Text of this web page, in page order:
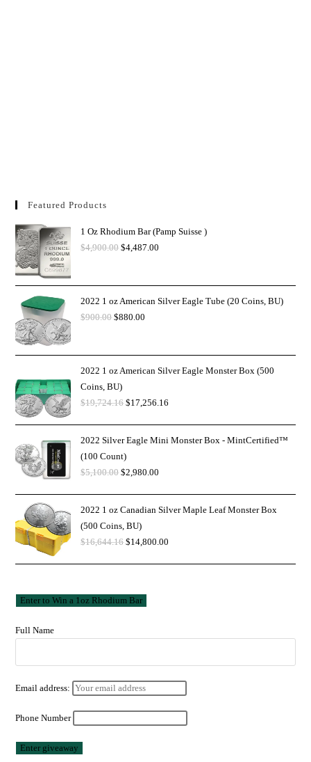
Featured Products
1 Oz Rhodium Bar (Pamp Suisse )
$4,900.00 $4,487.00
2022 1 oz American Silver Eagle Tube (20 Coins, BU)
$900.00 $880.00
2022 1 oz American Silver Eagle Monster Box (500
Coins, BU)
$19,724.16 $17,256.16
2022 Silver Eagle Mini Monster Box - MintCertified™
(100 Count)
$5,100.00 $2,980.00
2022 1 oz Canadian Silver Maple Leaf Monster Box
(500 Coins, BU)
$16,644.16 $14,800.00
Full Name
Email address:
Phone Number